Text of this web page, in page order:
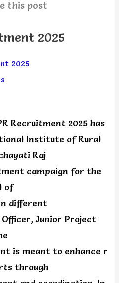
this post
2025
2025
Recruitment 2025 has
Institute of Rural
Raj
campaign for the
of
different
Junior Project
is meant to enhance r
through